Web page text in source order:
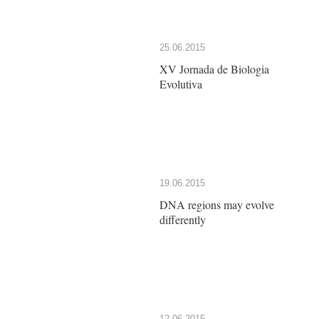
25.06.2015
XV Jornada de Biologia
Evolutiva
19.06.2015
DNA regions may evolve
differently